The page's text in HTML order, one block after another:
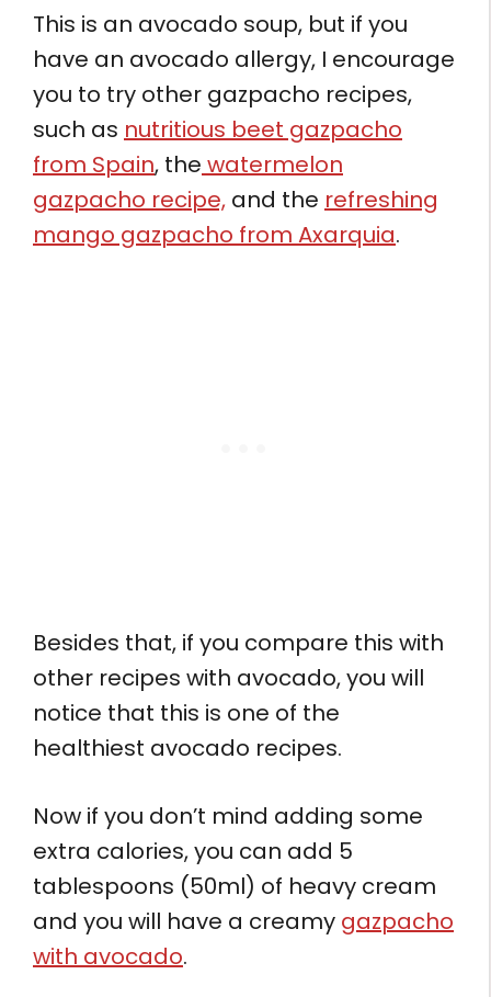
This is an avocado soup, but if you
have an avocado allergy, I encourage
you to try other gazpacho recipes,
such as nutritious beet gazpacho
from Spain, the watermelon
gazpacho recipe, and the refreshing
mango gazpacho from Axarquia.
Besides that, if you compare this with
other recipes with avocado, you will
notice that this is one of the
healthiest avocado recipes.
Now if you don’t mind adding some
extra calories, you can add 5
tablespoons (50ml) of heavy cream
and you will have a creamy gazpacho
with avocado.